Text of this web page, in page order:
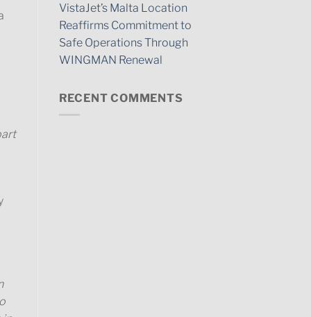
VistaJet’s Malta Location
Reaffirms Commitment to
Safe Operations Through
WINGMAN Renewal
RECENT COMMENTS